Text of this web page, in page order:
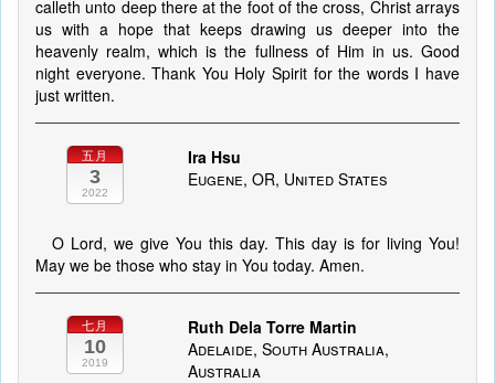
calleth unto deep there at the foot of the cross, Christ arrays
us with a hope that keeps drawing us deeper into the
heavenly realm, which is the fullness of Him in us. Good
night everyone. Thank You Holy Spirit for the words I have
just written.
五月
3
2022
Ira Hsu
Eugene, OR, United States
O Lord, we give You this day. This day is for living You!
May we be those who stay in You today. Amen.
七月
10
2019
Ruth Dela Torre Martin
Adelaide, South Australia,
Australia